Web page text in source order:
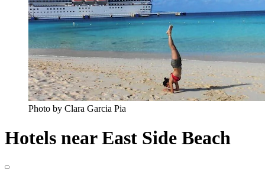
Photo by Clara Garcia Pia
Hotels near East Side Beach